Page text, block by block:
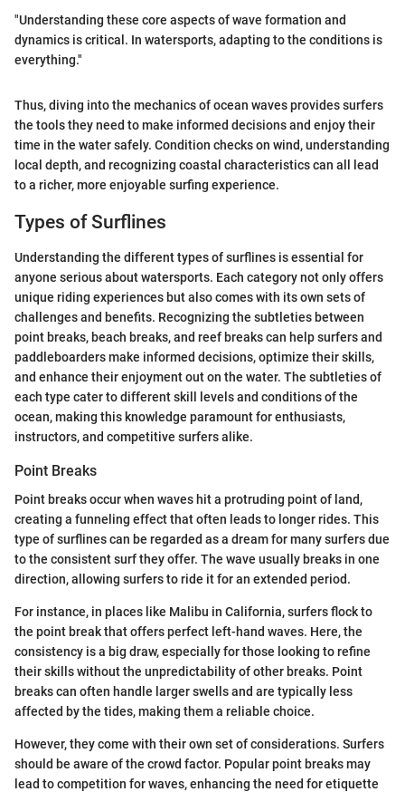
"Understanding these core aspects of wave formation and
dynamics is critical. In watersports, adapting to the conditions is
everything."
Thus, diving into the mechanics of ocean waves provides surfers
the tools they need to make informed decisions and enjoy their
time in the water safely. Condition checks on wind, understanding
local depth, and recognizing coastal characteristics can all lead
to a richer, more enjoyable surfing experience.
Types of Surflines
Understanding the different types of surflines is essential for
anyone serious about watersports. Each category not only offers
unique riding experiences but also comes with its own sets of
challenges and benefits. Recognizing the subtleties between
point breaks, beach breaks, and reef breaks can help surfers and
paddleboarders make informed decisions, optimize their skills,
and enhance their enjoyment out on the water. The subtleties of
each type cater to different skill levels and conditions of the
ocean, making this knowledge paramount for enthusiasts,
instructors, and competitive surfers alike.
Point Breaks
Point breaks occur when waves hit a protruding point of land,
creating a funneling effect that often leads to longer rides. This
type of surflines can be regarded as a dream for many surfers due
to the consistent surf they offer. The wave usually breaks in one
direction, allowing surfers to ride it for an extended period.
For instance, in places like Malibu in California, surfers flock to
the point break that offers perfect left-hand waves. Here, the
consistency is a big draw, especially for those looking to refine
their skills without the unpredictability of other breaks. Point
breaks can often handle larger swells and are typically less
affected by the tides, making them a reliable choice.
However, they come with their own set of considerations. Surfers
should be aware of the crowd factor. Popular point breaks may
lead to competition for waves, enhancing the need for etiquette